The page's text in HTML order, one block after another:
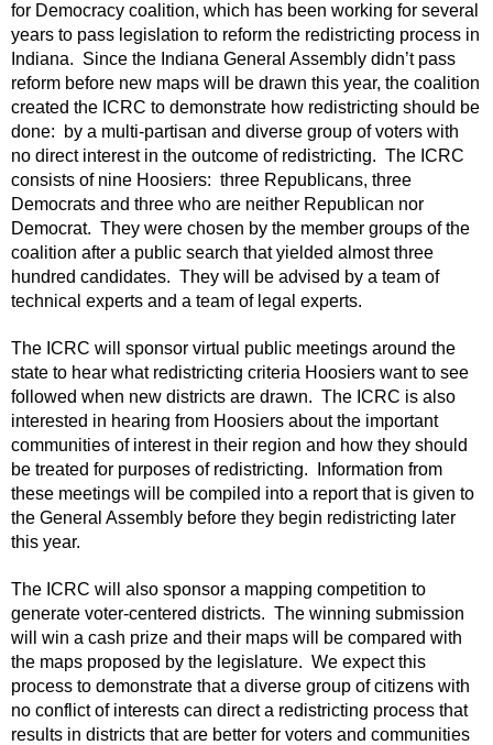
for Democracy coalition, which has been working for several
years to pass legislation to reform the redistricting process in
Indiana. Since the Indiana General Assembly didn’t pass
reform before new maps will be drawn this year, the coalition
created the ICRC to demonstrate how redistricting should be
done: by a multi-partisan and diverse group of voters with
no direct interest in the outcome of redistricting. The ICRC
consists of nine Hoosiers: three Republicans, three
Democrats and three who are neither Republican nor
Democrat. They were chosen by the member groups of the
coalition after a public search that yielded almost three
hundred candidates. They will be advised by a team of
technical experts and a team of legal experts.
The ICRC will sponsor virtual public meetings around the
state to hear what redistricting criteria Hoosiers want to see
followed when new districts are drawn. The ICRC is also
interested in hearing from Hoosiers about the important
communities of interest in their region and how they should
be treated for purposes of redistricting. Information from
these meetings will be compiled into a report that is given to
the General Assembly before they begin redistricting later
this year.
The ICRC will also sponsor a mapping competition to
generate voter-centered districts. The winning submission
will win a cash prize and their maps will be compared with
the maps proposed by the legislature. We expect this
process to demonstrate that a diverse group of citizens with
no conflict of interests can direct a redistricting process that
results in districts that are better for voters and communities